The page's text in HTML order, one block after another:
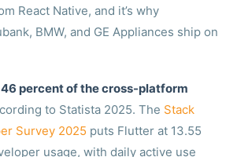
React Native, and it’s why
BMW, and GE Appliances ship on
46 percent of the cross-platform
to Statista 2025. The Stack
Survey 2025 puts Flutter at 13.55
usage, with daily active use